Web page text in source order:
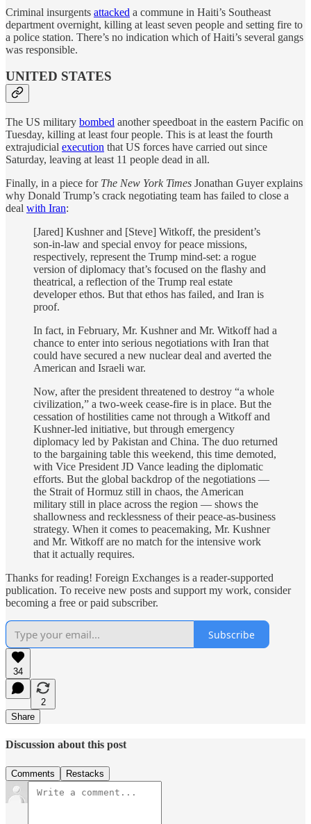
Criminal insurgents attacked a commune in Haiti’s Southeast
department overnight, killing at least seven people and setting fire to
a police station. There’s no indication which of Haiti’s several gangs
was responsible.
UNITED STATES
The US military bombed another speedboat in the eastern Pacific on
Tuesday, killing at least four people. This is at least the fourth
extrajudicial execution that US forces have carried out since
Saturday, leaving at least 11 people dead in all.
Finally, in a piece for The New York Times Jonathan Guyer explains
why Donald Trump’s crack negotiating team has failed to close a
deal with Iran:
[Jared] Kushner and [Steve] Witkoff, the president’s
son-in-law and special envoy for peace missions,
respectively, represent the Trump mind-set: a rogue
version of diplomacy that’s focused on the flashy and
theatrical, a reflection of the Trump real estate
developer ethos. But that ethos has failed, and Iran is
proof.
In fact, in February, Mr. Kushner and Mr. Witkoff had a
chance to enter into serious negotiations with Iran that
could have secured a new nuclear deal and averted the
American and Israeli war.
Now, after the president threatened to destroy “a whole
civilization,” a two-week cease-fire is in place. But the
cessation of hostilities came not through a Witkoff and
Kushner-led initiative, but through emergency
diplomacy led by Pakistan and China. The duo returned
to the bargaining table this weekend, this time demoted,
with Vice President JD Vance leading the diplomatic
efforts. But the global backdrop of the negotiations —
the Strait of Hormuz still in chaos, the American
military still in place across the region — shows the
shallowness and recklessness of their peace-as-business
strategy. When it comes to peacemaking, Mr. Kushner
and Mr. Witkoff are no match for the intensive work
that it actually requires.
Thanks for reading! Foreign Exchanges is a reader-supported
publication. To receive new posts and support my work, consider
becoming a free or paid subscriber.
Subscribe
34
2
Share
Discussion about this post
Comments Restacks